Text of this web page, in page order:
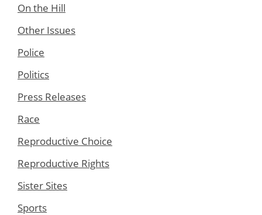
On the Hill
Other Issues
Police
Politics
Press Releases
Race
Reproductive Choice
Reproductive Rights
Sister Sites
Sports